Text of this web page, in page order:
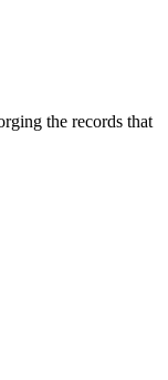
the records that